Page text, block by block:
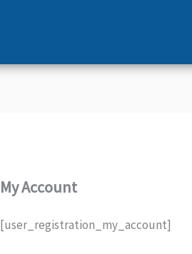
My Account
[user_registration_my_account]